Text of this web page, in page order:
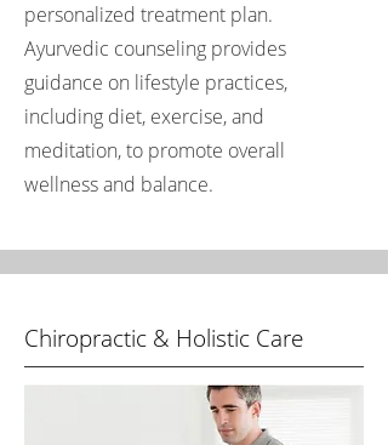
personalized treatment plan.
Ayurvedic counseling provides
guidance on lifestyle practices,
including diet, exercise, and
meditation, to promote overall
wellness and balance.
Chiropractic & Holistic Care